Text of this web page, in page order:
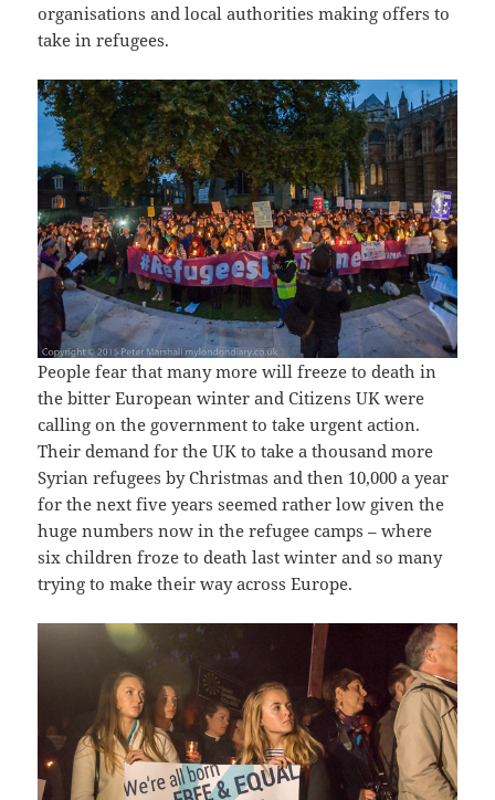
organisations and local authorities making offers to
take in refugees.
People fear that many more will freeze to death in
the bitter European winter and Citizens UK were
calling on the government to take urgent action.
Their demand for the UK to take a thousand more
Syrian refugees by Christmas and then 10,000 a year
for the next five years seemed rather low given the
huge numbers now in the refugee camps – where
six children froze to death last winter and so many
trying to make their way across Europe.